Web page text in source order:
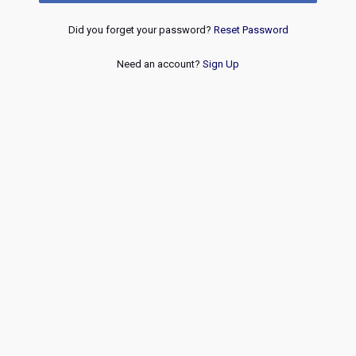
Did you forget your password? Reset Password
Need an account? Sign Up